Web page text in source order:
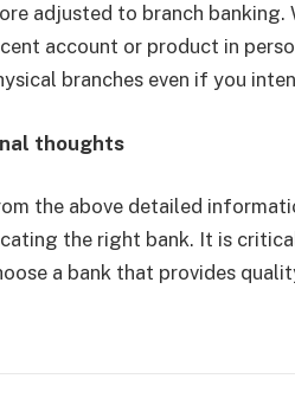
adjusted to branch
account or product in
branches even if you
thoughts
the above detailed
the right bank. It is
a bank that provides